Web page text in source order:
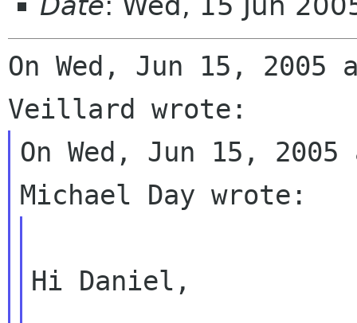
On Wed, Jun 15, 2005
On Wed, Jun 15,
Hi Daniel,